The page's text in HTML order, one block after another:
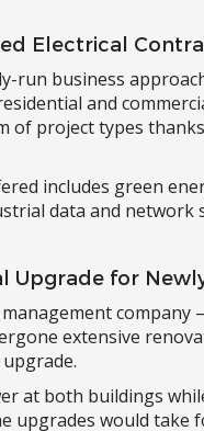
Electrical
run business
and
of project types
includes green
data and network
Upgrade for
extensive
at both buildings
upgrades would take